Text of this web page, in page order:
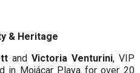
& Heritage
andVictoria Venturini, VIP
in Mojácar Playa for over 20